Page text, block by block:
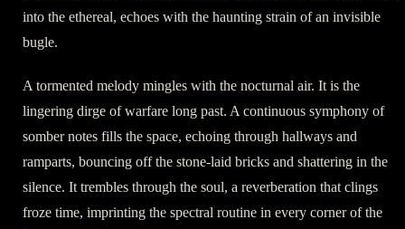
into the ethereal, echoes with the haunting strain of an invisible
bugle.
A tormented melody mingles with the nocturnal air. It is the
lingering dirge of warfare long past. A continuous symphony of
somber notes fills the space, echoing through hallways and
ramparts, bouncing off the stone-laid bricks and shattering in the
silence. It trembles through the soul, a reverberation that clings
froze time, imprinting the spectral routine in every corner of the